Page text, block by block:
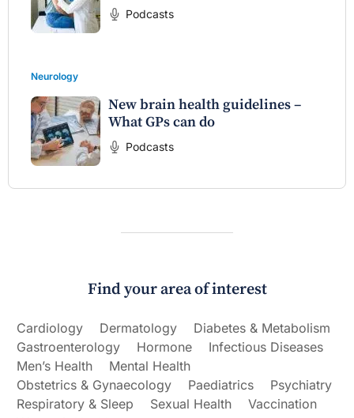
Podcasts
Neurology
New brain health guidelines –
What GPs can do
Podcasts
Find your area of interest
Cardiology Dermatology
Diabetes & Metabolism
Gastroenterology
Hormone
Infectious Diseases
Men’s Health
Mental Health
Obstetrics & Gynaecology
Paediatrics
Psychiatry
Respiratory & Sleep
Sexual Health
Vaccination